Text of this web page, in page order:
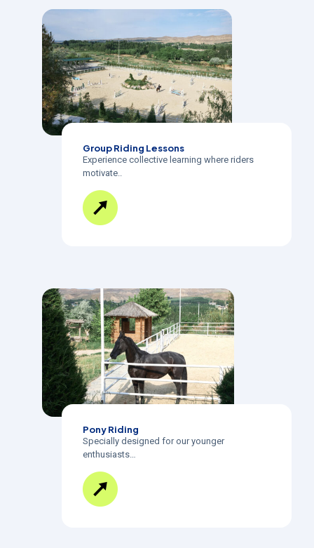
Group Riding Lessons
Experience collective learning where riders
motivate..
Pony Riding
Specially designed for our younger
enthusiasts…